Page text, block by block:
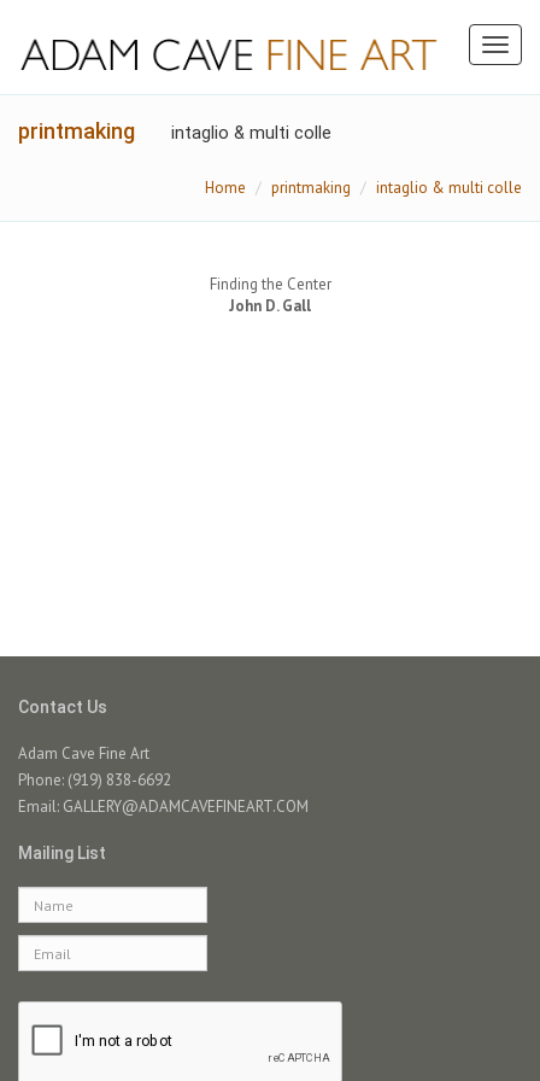
printmaking intaglio & multi colle
Home printmaking intaglio & multi colle
Finding the Center
John D. Gall
Contact Us
Adam Cave Fine Art
Phone: (919) 838-6692
Email: GALLERY@ADAMCAVEFINEART.COM
Mailing List